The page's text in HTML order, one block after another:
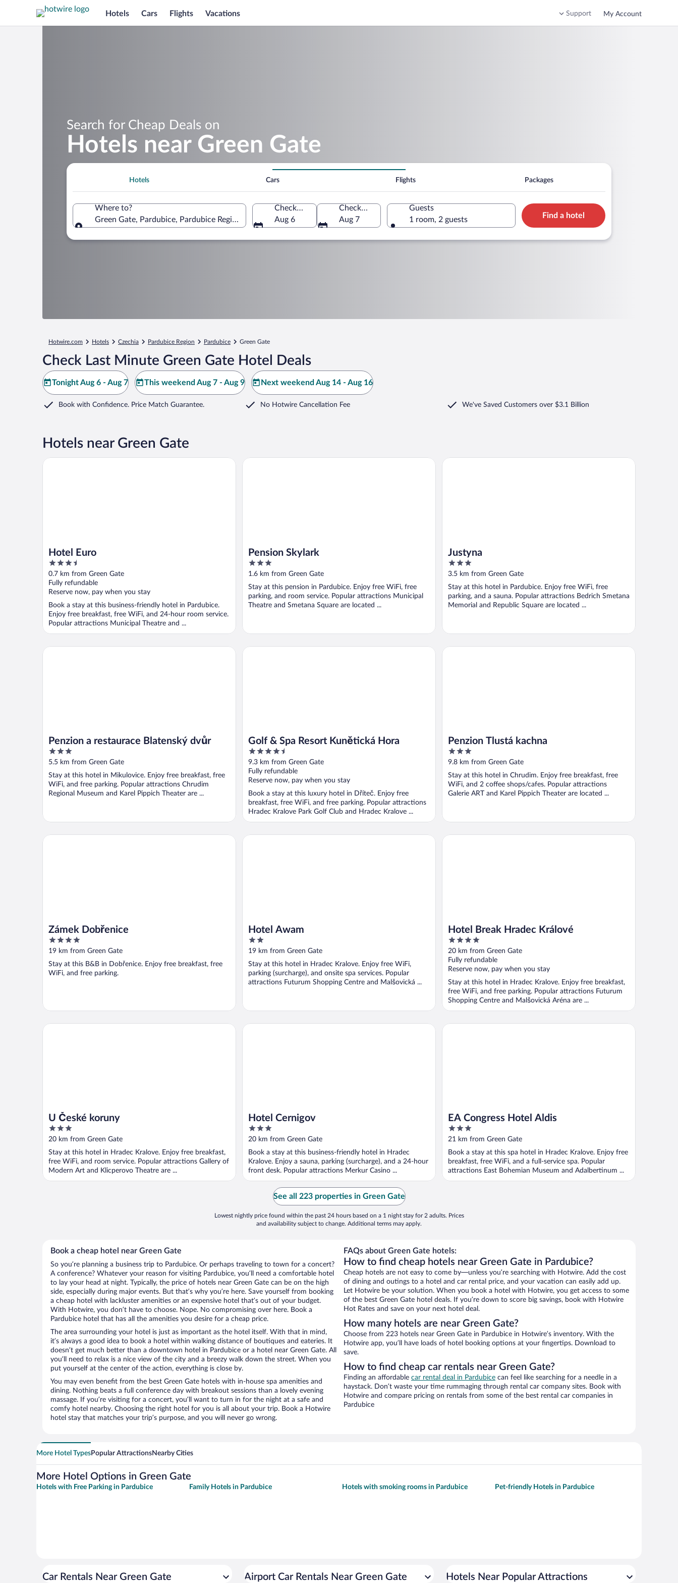
Hotels Cars Flights Vacations Support My Account
Search for Cheap Deals on
Hotels near Green Gate
Hotels Cars Flights Packages
Where to?
Green Gate, Pardubice, Pardubice Region, Czechia
Check-in
Aug 6
Check-out
Aug 7
Guests
1 room, 2 guests
Find a hotel
Hotwire.com Hotels Czechia Pardubice Region Pardubice Green Gate
Check Last Minute Green Gate Hotel Deals
Tonight Aug 6 - Aug 7 This weekend Aug 7 - Aug 9 Next weekend Aug 14 - Aug 16
Book with Confidence. Price Match Guarantee. No Hotwire Cancellation Fee We've Saved Customers over $3.1 Billion
Hotels near Green Gate
Hotel Euro
3.5
out
of
5
0.7 km from Green Gate
Fully refundable
Reserve now, pay when you stay
Book a stay at this business-friendly hotel in Pardubice.
Enjoy free breakfast, free WiFi, and 24-hour room service.
Popular attractions Municipal Theatre and ...
Hotel Euro
Pension Skylark
3
out
5
1.6 km from Green Gate
Stay at this pension in Pardubice. Enjoy free WiFi, free
parking, and room service. Popular attractions Municipal
Theatre and Smetana Square are located ...
Pension Skylark
Justyna
3
out
5
3.5 km from Green Gate
Stay at this hotel in Pardubice. Enjoy free WiFi, free
parking, and a sauna. Popular attractions Bedrich Smetana
Memorial and Republic Square are located ...
Justyna
Penzion a restaurace Blatenský dvůr
3
out
5
5.5 km from Green Gate
Stay at this hotel in Mikulovice. Enjoy free breakfast, free
WiFi, and free parking. Popular attractions Chrudim
Regional Museum and Karel Pippich Theater are ...
Penzion a restaurace Blatenský dvůr
Golf & Spa Resort Kunětická Hora
4.5
out
of
5
9.3 km from Green Gate
Fully refundable
Reserve now, pay when you stay
Book a stay at this luxury hotel in Dříteč. Enjoy free
breakfast, free WiFi, and free parking. Popular attractions
Hradec Kralove Park Golf Club and Hradec Kralove ...
Golf & Spa Resort Kunětická Hora
Penzion Tlustá kachna
3
out
5
9.8 km from Green Gate
Stay at this hotel in Chrudim. Enjoy free breakfast, free
WiFi, and 2 coffee shops/cafes. Popular attractions
Galerie ART and Karel Pippich Theater are located ...
Penzion Tlustá kachna
Zámek Dobřenice
4
out
5
19 km from Green Gate
Stay at this B&B in Dobřenice. Enjoy free breakfast, free
WiFi, and free parking.
Zámek Dobřenice
Hotel Awam
2
out
5
19 km from Green Gate
Stay at this hotel in Hradec Kralove. Enjoy free WiFi,
parking (surcharge), and onsite spa services. Popular
attractions Futurum Shopping Centre and Malšovická ...
Hotel Awam
Hotel Break Hradec Králové
4
out
of
5
20 km from Green Gate
Fully refundable
Reserve now, pay when you stay
Stay at this hotel in Hradec Kralove. Enjoy free breakfast,
free WiFi, and free parking. Popular attractions Futurum
Shopping Centre and Malšovická Aréna are ...
Hotel Break Hradec Králové
U České koruny
3
out
of
5
20 km from Green Gate
Stay at this hotel in Hradec Kralove. Enjoy free breakfast,
free WiFi, and room service. Popular attractions Gallery of
Modern Art and Klicperovo Theatre are ...
U České koruny
Hotel Cernigov
3
out
of
5
20 km from Green Gate
Book a stay at this business-friendly hotel in Hradec
Kralove. Enjoy a sauna, parking (surcharge), and a 24-hour
front desk. Popular attractions Merkur Casino ...
Hotel Cernigov
EA Congress Hotel Aldis
3
out
of
5
21 km from Green Gate
Book a stay at this spa hotel in Hradec Kralove. Enjoy free
breakfast, free WiFi, and a full-service spa. Popular
attractions East Bohemian Museum and Adalbertinum ...
EA Congress Hotel Aldis
See all 223 properties in Green Gate
Lowest nightly price found within the past 24 hours based on a 1 night stay for 2 adults. Prices
and availability subject to change. Additional terms may apply.
Book a cheap hotel near Green Gate
So you’re planning a business trip to Pardubice. Or perhaps traveling to town for a concert?
A conference? Whatever your reason for visiting Pardubice, you’ll need a comfortable hotel
to lay your head at night. Typically, the price of hotels near Green Gate can be on the high
side, especially during major events. But that’s why you’re here. Save yourself from booking
a cheap hotel with lackluster amenities or an expensive hotel that’s out of your budget.
With Hotwire, you don’t have to choose. Nope. No compromising over here. Book a
Pardubice hotel that has all the amenities you desire for a cheap price.
The area surrounding your hotel is just as important as the hotel itself. With that in mind,
it’s always a good idea to book a hotel within walking distance of boutiques and eateries. It
doesn’t get much better than a downtown hotel in Pardubice or a hotel near Green Gate. All
you’ll need to relax is a nice view of the city and a breezy walk down the street. When you
put yourself at the center of the action, everything is close by.
You may even benefit from the best Green Gate hotels with in-house spa amenities and
dining. Nothing beats a full conference day with breakout sessions than a lovely evening
massage. If you’re visiting for a concert, you’ll want to turn in for the night at a safe and
comfy hotel nearby. Choosing the right hotel for you is all about your trip. Book a Hotwire
hotel stay that matches your trip’s purpose, and you will never go wrong.
FAQs about Green Gate hotels:
How to find cheap hotels near Green Gate in Pardubice?
Cheap hotels are not easy to come by—unless you’re searching with Hotwire. Add the cost
of dining and outings to a hotel and car rental price, and your vacation can easily add up.
Let Hotwire be your solution. When you book a hotel with Hotwire, you get access to some
of the best Green Gate hotel deals. If you’re down to score big savings, book with Hotwire
Hot Rates and save on your next hotel deal.
How many hotels are near Green Gate?
Choose from 223 hotels near Green Gate in Pardubice in Hotwire’s inventory. With the
Hotwire app, you’ll have loads of hotel booking options at your fingertips. Download to
save.
How to find cheap car rentals near Green Gate?
Finding an affordable car rental deal in Pardubice can feel like searching for a needle in a
haystack. Don’t waste your time rummaging through rental car company sites. Book with
Hotwire and compare pricing on rentals from some of the best rental car companies in
Pardubice
More Hotel TypesPopular AttractionsNearby Cities
More Hotel Options in Green Gate
Hotels with Free Parking in Pardubice Family Hotels in Pardubice Hotels with smoking rooms in Pardubice Pet-friendly Hotels in Pardubice
Car Rentals Near Green Gate Airport Car Rentals Near Green Gate Hotels Near Popular Attractions